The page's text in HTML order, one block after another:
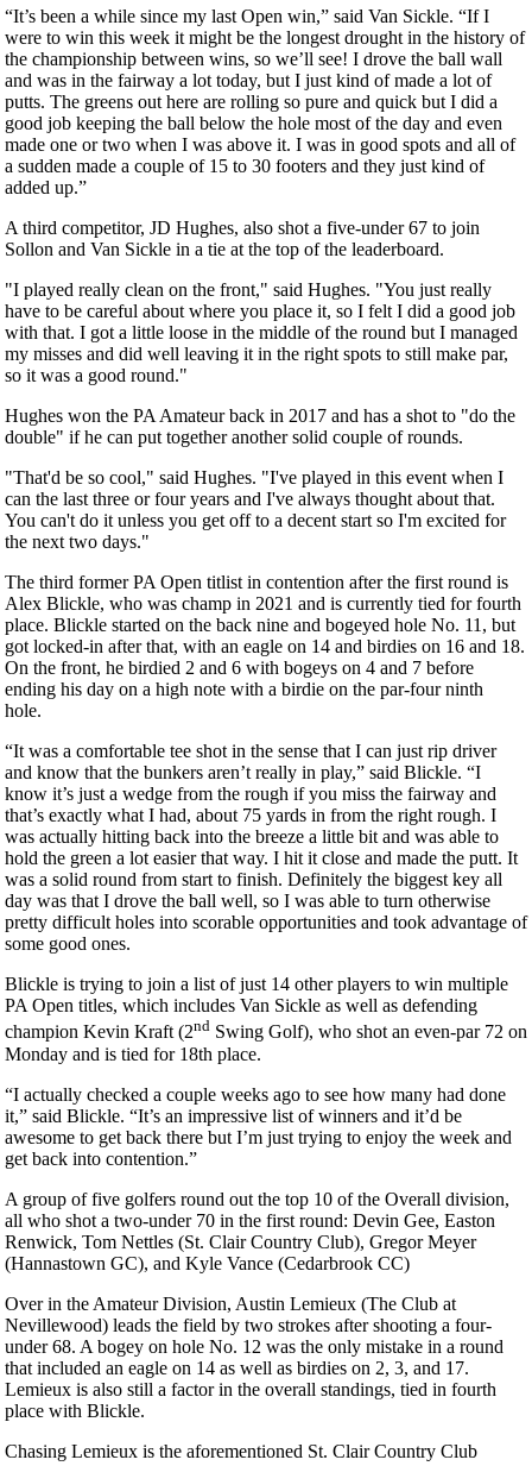
“It’s been a while since my last Open win,” said Van Sickle. “If I
were to win this week it might be the longest drought in the history of
the championship between wins, so we’ll see! I drove the ball wall
and was in the fairway a lot today, but I just kind of made a lot of
putts. The greens out here are rolling so pure and quick but I did a
good job keeping the ball below the hole most of the day and even
made one or two when I was above it. I was in good spots and all of
a sudden made a couple of 15 to 30 footers and they just kind of
added up.”
A third competitor, JD Hughes, also shot a five-under 67 to join
Sollon and Van Sickle in a tie at the top of the leaderboard.
"I played really clean on the front," said Hughes. "You just really
have to be careful about where you place it, so I felt I did a good job
with that. I got a little loose in the middle of the round but I managed
my misses and did well leaving it in the right spots to still make par,
so it was a good round."
Hughes won the PA Amateur back in 2017 and has a shot to "do the
double" if he can put together another solid couple of rounds.
"That'd be so cool," said Hughes. "I've played in this event when I
can the last three or four years and I've always thought about that.
You can't do it unless you get off to a decent start so I'm excited for
the next two days."
The third former PA Open titlist in contention after the first round is
Alex Blickle, who was champ in 2021 and is currently tied for fourth
place. Blickle started on the back nine and bogeyed hole No. 11, but
got locked-in after that, with an eagle on 14 and birdies on 16 and 18.
On the front, he birdied 2 and 6 with bogeys on 4 and 7 before
ending his day on a high note with a birdie on the par-four ninth
hole.
“It was a comfortable tee shot in the sense that I can just rip driver
and know that the bunkers aren’t really in play,” said Blickle. “I
know it’s just a wedge from the rough if you miss the fairway and
that’s exactly what I had, about 75 yards in from the right rough. I
was actually hitting back into the breeze a little bit and was able to
hold the green a lot easier that way. I hit it close and made the putt. It
was a solid round from start to finish. Definitely the biggest key all
day was that I drove the ball well, so I was able to turn otherwise
pretty difficult holes into scorable opportunities and took advantage of
some good ones.
Blickle is trying to join a list of just 14 other players to win multiple
PA Open titles, which includes Van Sickle as well as defending
champion Kevin Kraft (2nd Swing Golf), who shot an even-par 72 on
Monday and is tied for 18th place.
“I actually checked a couple weeks ago to see how many had done
it,” said Blickle. “It’s an impressive list of winners and it’d be
awesome to get back there but I’m just trying to enjoy the week and
get back into contention.”
A group of five golfers round out the top 10 of the Overall division,
all who shot a two-under 70 in the first round: Devin Gee, Easton
Renwick, Tom Nettles (St. Clair Country Club), Gregor Meyer
(Hannastown GC), and Kyle Vance (Cedarbrook CC)
Over in the Amateur Division, Austin Lemieux (The Club at
Nevillewood) leads the field by two strokes after shooting a four-
under 68. A bogey on hole No. 12 was the only mistake in a round
that included an eagle on 14 as well as birdies on 2, 3, and 17.
Lemieux is also still a factor in the overall standings, tied in fourth
place with Blickle.
Chasing Lemieux is the aforementioned St. Clair Country Club